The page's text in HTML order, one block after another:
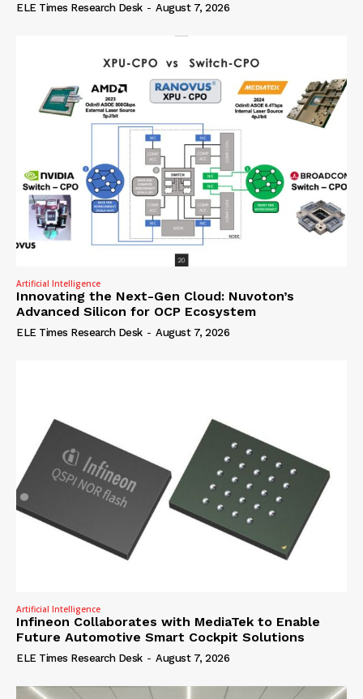
ELE Times Research Desk - August 7, 2026
Artificial Intelligence
Innovating the Next-Gen Cloud: Nuvoton’s
Advanced Silicon for OCP Ecosystem
ELE Times Research Desk - August 7, 2026
Artificial Intelligence
Infineon Collaborates with MediaTek to Enable
Future Automotive Smart Cockpit Solutions
ELE Times Research Desk - August 7, 2026